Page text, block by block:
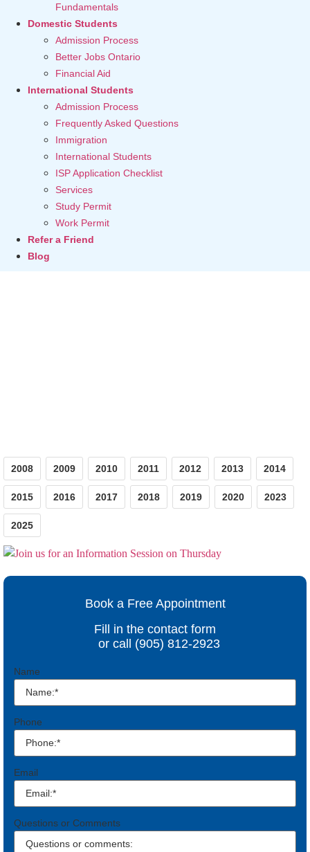
Fundamentals
Domestic Students
Admission Process
Better Jobs Ontario
Financial Aid
International Students
Admission Process
Frequently Asked Questions
Immigration
International Students
ISP Application Checklist
Services
Study Permit
Work Permit
Refer a Friend
Blog
2008 2009 2010 2011 2012 2013 2014
2015 2016 2017 2018 2019 2020 2023
2025
Book a Free Appointment
Fill in the contact form
or call (905) 812-2923
Name
Phone
Email
Questions or Comments